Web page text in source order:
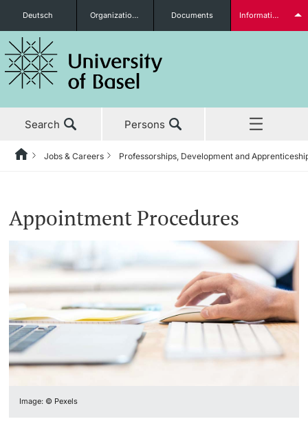
Prospective Students
Further information
PhD Candidates
Deutsch Organizational units Documents Information for...
Search Persons
Studies
Research
Teaching
Continuing Education
University
Home Jobs & Careers Professorships, Development and
Appointment Procedures
Image: © Pexels